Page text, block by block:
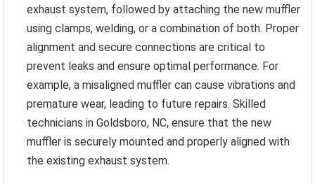
exhaust system, followed by attaching the new muffler
using clamps, welding, or a combination of both. Proper
alignment and secure connections are critical to
prevent leaks and ensure optimal performance. For
example, a misaligned muffler can cause vibrations and
premature wear, leading to future repairs. Skilled
technicians in Goldsboro, NC, ensure that the new
muffler is securely mounted and properly aligned with
the existing exhaust system.